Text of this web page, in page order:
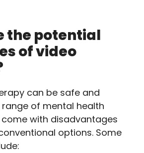
the potential
of video
can be safe and
of mental health
come with disadvantages
options. Some